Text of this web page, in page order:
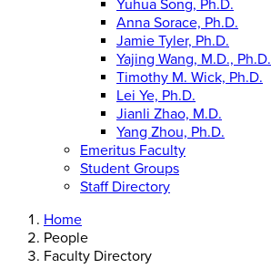
Yuhua Song, Ph.D.
Anna Sorace, Ph.D.
Jamie Tyler, Ph.D.
Yajing Wang, M.D., Ph.D.
Timothy M. Wick, Ph.D.
Lei Ye, Ph.D.
Jianli Zhao, M.D.
Yang Zhou, Ph.D.
Emeritus Faculty
Student Groups
Staff Directory
Home
People
Faculty Directory